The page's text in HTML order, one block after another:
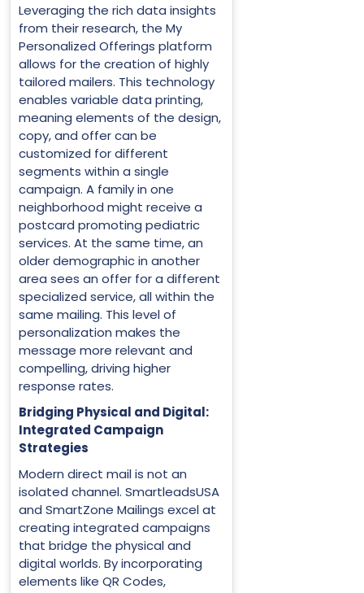
Leveraging the rich data insights
from their research, the My
Personalized Offerings platform
allows for the creation of highly
tailored mailers. This technology
enables variable data printing,
meaning elements of the design,
copy, and offer can be
customized for different
segments within a single
campaign. A family in one
neighborhood might receive a
postcard promoting pediatric
services. At the same time, an
older demographic in another
area sees an offer for a different
specialized service, all within the
same mailing. This level of
personalization makes the
message more relevant and
compelling, driving higher
response rates.
Bridging Physical and Digital:
Integrated Campaign
Strategies
Modern direct mail is not an
isolated channel. SmartleadsUSA
and SmartZone Mailings excel at
creating integrated campaigns
that bridge the physical and
digital worlds. By incorporating
elements like QR Codes,